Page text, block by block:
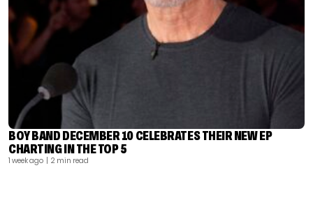
BOY BAND DECEMBER 10 CELEBRATES THEIR NEW EP
CHARTING IN THE TOP 5
1 week ago | 2 min read